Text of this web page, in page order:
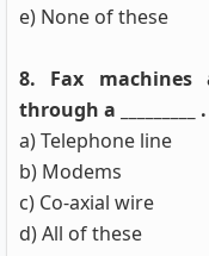
e) None of these
8. Fax machines
through a _________ .
a) Telephone line
b) Modems
c) Co-axial wire
d) All of these